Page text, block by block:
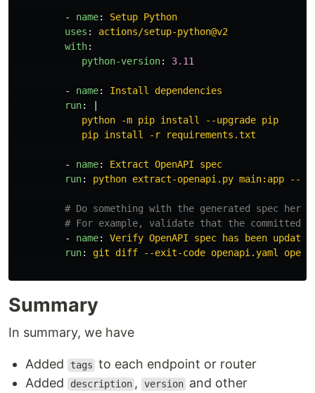
- name:
Setup Python
uses :
actions/setup-python@v2
with:
python-version: 3.11
- name:
Install dependencies
run:
python -m pip install --upgrade pip
pip install -r requirements.txt
- name:
Extract OpenAPI spec
run: python extract-openapi.py main:app --
# Do something with the generated spec here.
# For example, validate that the committed
-
name:
Verify OpenAPI spec has been updated
run: git diff --exit-code openapi.yaml
Summary
In summary, we have
Added tags to each endpoint or router
Added
description , version and other